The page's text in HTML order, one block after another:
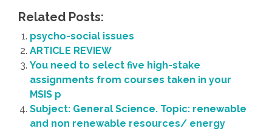
Related Posts:
psycho-social issues
ARTICLE REVIEW
You need to select five high-stake
assignments from courses taken in your
MSIS p
Subject: General Science. Topic: renewable
and non renewable resources/ energy